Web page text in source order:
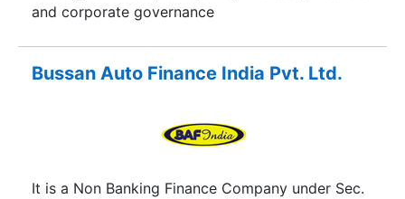
and corporate governance
Bussan Auto Finance India Pvt. Ltd.
It is a Non Banking Finance Company under Sec.